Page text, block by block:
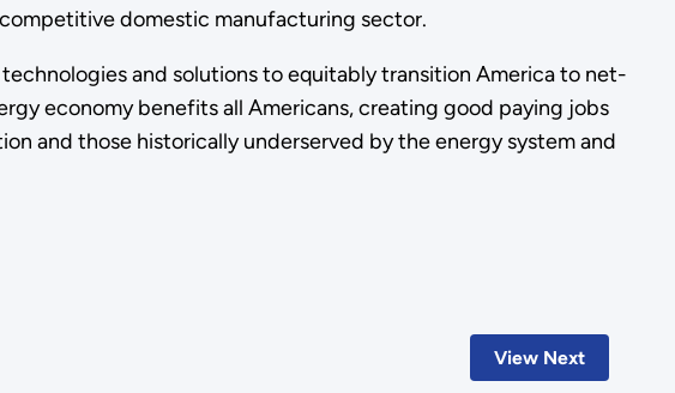
domestic manufacturing sector.
and solutions to equitably transition America to net-
economy benefits all Americans, creating good paying jobs
and those historically underserved by the energy system and
View Next